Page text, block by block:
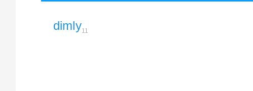
dimly11